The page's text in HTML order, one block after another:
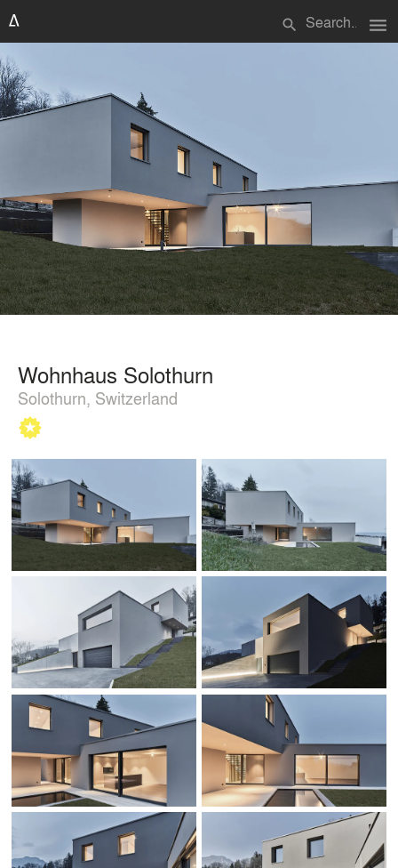
search menu
Wohnhaus Solothurn
Solothurn, Switzerland